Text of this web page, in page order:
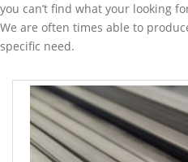
you can’t find what your looking
We are often times able to
specific need.